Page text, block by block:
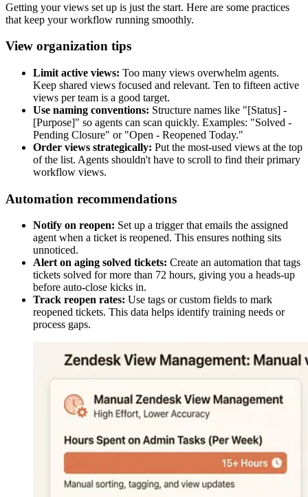
Getting your views set up is just the start. Here are some practices
that keep your workflow running smoothly.
View organization tips
Limit active views: Too many views overwhelm agents.
Keep shared views focused and relevant. Ten to fifteen active
views per team is a good target.
Use naming conventions: Structure names like "[Status] -
[Purpose]" so agents can scan quickly. Examples: "Solved -
Pending Closure" or "Open - Reopened Today."
Order views strategically: Put the most-used views at the top
of the list. Agents shouldn't have to scroll to find their primary
workflow views.
Automation recommendations
Notify on reopen: Set up a trigger that emails the assigned
agent when a ticket is reopened. This ensures nothing sits
unnoticed.
Alert on aging solved tickets: Create an automation that tags
tickets solved for more than 72 hours, giving you a heads-up
before auto-close kicks in.
Track reopen rates: Use tags or custom fields to mark
reopened tickets. This data helps identify training needs or
process gaps.